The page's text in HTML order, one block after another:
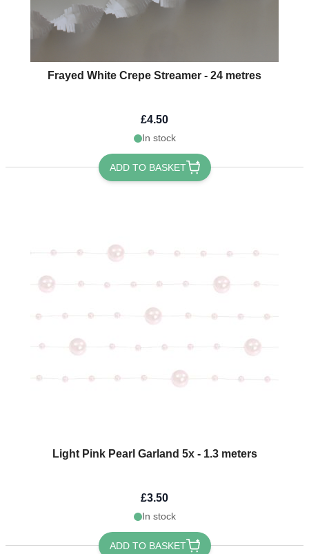
Frayed White Crepe Streamer - 24 metres
£4.50
In stock
ADD TO BASKET
Light Pink Pearl Garland 5x - 1.3 meters
£3.50
In stock
ADD TO BASKET